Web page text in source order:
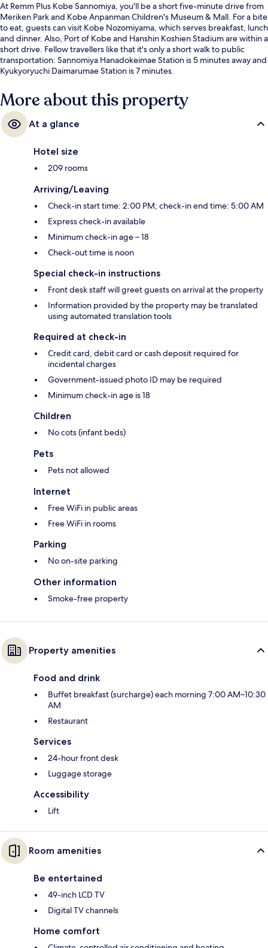
At Remm Plus Kobe Sannomiya, you'll be a short five-minute drive from
Meriken Park and Kobe Anpanman Children's Museum & Mall. For a bite
to eat, guests can visit Kobe Nozomiyama, which serves breakfast, lunch
and dinner. Also, Port of Kobe and Hanshin Koshien Stadium are within a
short drive. Fellow travellers like that it's only a short walk to public
transportation: Sannomiya Hanadokeimae Station is 5 minutes away and
Kyukyoryuchi Daimarumae Station is 7 minutes.
More about this property
At a glance
Hotel size
209 rooms
Arriving/Leaving
Check-in start time: 2:00 PM; check-in end time: 5:00 AM
Express check-in available
Minimum check-in age – 18
Check-out time is noon
Special check-in instructions
Front desk staff will greet guests on arrival at the property
Information provided by the property may be translated
using automated translation tools
Required at check-in
Credit card, debit card or cash deposit required for
incidental charges
Government-issued photo ID may be required
Minimum check-in age is 18
Children
No cots (infant beds)
Pets
Pets not allowed
Internet
Free WiFi in public areas
Free WiFi in rooms
Parking
No on-site parking
Other information
Smoke-free property
Property amenities
Food and drink
Buffet breakfast (surcharge) each morning 7:00 AM–10:30
AM
Restaurant
Services
24-hour front desk
Luggage storage
Accessibility
Lift
Room amenities
Be entertained
49-inch LCD TV
Digital TV channels
Home comfort